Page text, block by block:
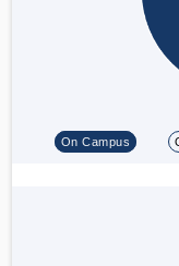
On Campus